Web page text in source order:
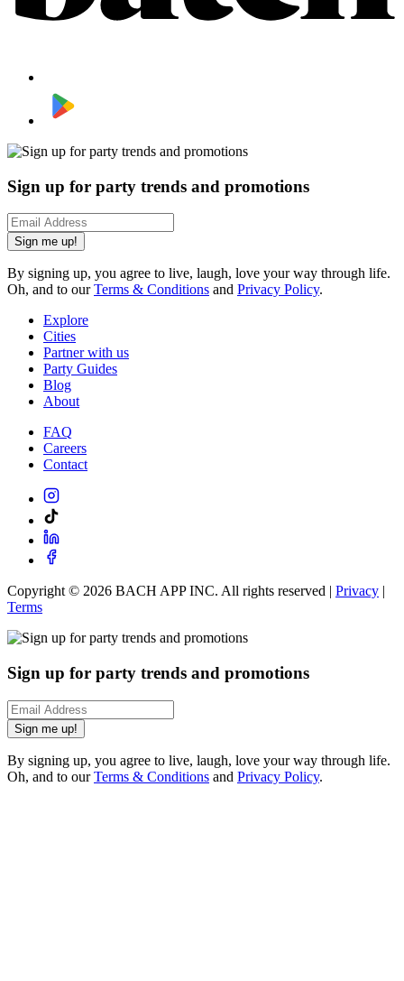
Sign up for party trends and promotions
Sign me up!
By signing up, you agree to live, laugh, love your way through life.
Oh, and to ourTerms & Conditions and Privacy Policy.
Explore
Cities
Partner with us
Party Guides
Blog
About
FAQ
Careers
Contact
Copyright © 2026 BACH APP INC. All rights reserved | Privacy |
Terms
Sign up for party trends and promotions
Sign me up!
By signing up, you agree to live, laugh, love your way through life.
Oh, and to ourTerms & Conditions and Privacy Policy.